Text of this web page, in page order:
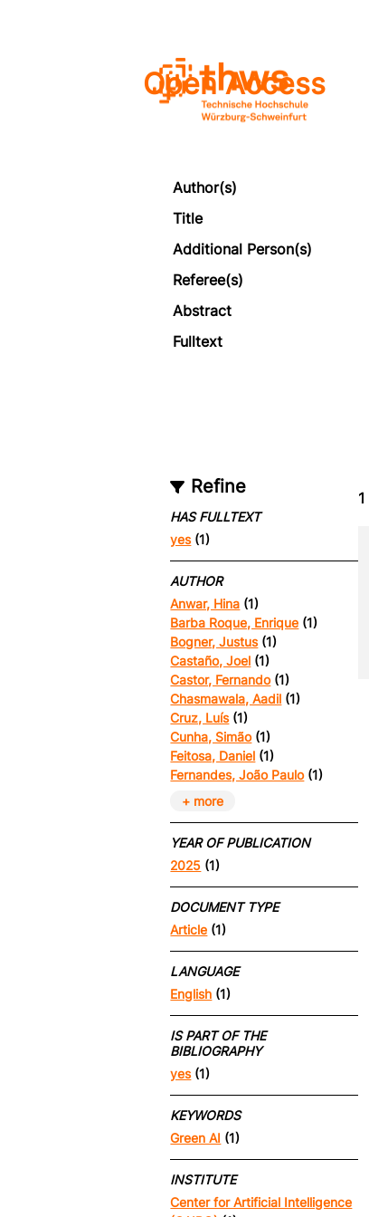
Open Access
Author(s)
Title
Additional Person(s)
Referee(s)
Abstract
Fulltext
Refine
HAS FULLTEXT
yes(1)
AUTHOR
Anwar, Hina (1)
Barba Roque, Enrique (1)
Bogner, Justus(1)
Castaño, Joel (1)
Castor, Fernando(1)
Chasmawala, Aadil (1)
Cruz, Luís(1)
Cunha, Simão(1)
Feitosa, Daniel (1)
Fernandes, João Paulo(1)
+ more
YEAR OF PUBLICATION
2025 (1)
DOCUMENT TYPE
Article (1)
LANGUAGE
English (1)
IS PART OF THE
BIBLIOGRAPHY
yes(1)
KEYWORDS
Green AI (1)
INSTITUTE
Center for Artificial Intelligence
1